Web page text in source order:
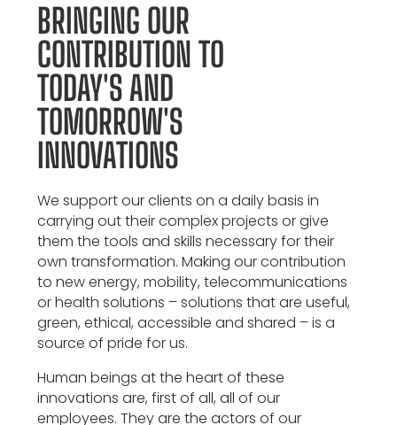
BRINGING OUR
CONTRIBUTION TO
TODAY'S AND
TOMORROW'S
INNOVATIONS
We support our clients on a daily basis in
carrying out their complex projects or give
them the tools and skills necessary for their
own transformation. Making our contribution
to new energy, mobility, telecommunications
or health solutions – solutions that are useful,
green, ethical, accessible and shared – is a
source of pride for us.
Human beings at the heart of these
innovations are, first of all, all of our
employees. They are the actors of our